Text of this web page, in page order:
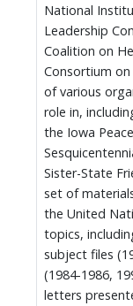
National
Leadership
Coalition on
Consortium on
of various
role in,
the Iowa
Sister-State
set of
the United
topics,
subject files
(1984-1986,
letters